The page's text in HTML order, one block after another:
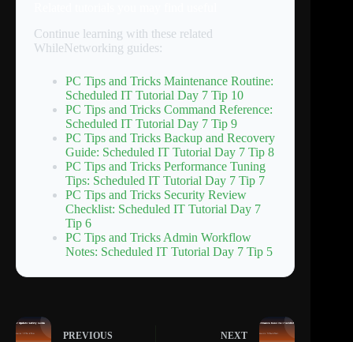
Continue learning with these related
WhileNetworking guides:
PC Tips and Tricks Maintenance Routine:
Scheduled IT Tutorial Day 7 Tip 10
PC Tips and Tricks Command Reference:
Scheduled IT Tutorial Day 7 Tip 9
PC Tips and Tricks Backup and Recovery
Guide: Scheduled IT Tutorial Day 7 Tip 8
PC Tips and Tricks Performance Tuning
Tips: Scheduled IT Tutorial Day 7 Tip 7
PC Tips and Tricks Security Review
Checklist: Scheduled IT Tutorial Day 7
Tip 6
PC Tips and Tricks Admin Workflow
Notes: Scheduled IT Tutorial Day 7 Tip 5
PREVIOUS NEXT